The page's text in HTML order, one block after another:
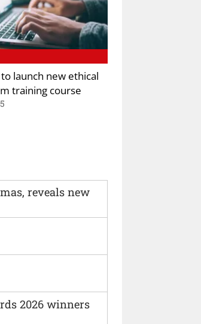
launch new ethical
training course
reveals new
2026 winners